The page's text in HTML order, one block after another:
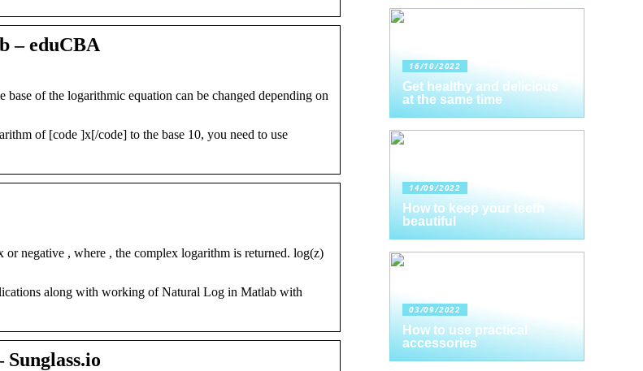
– eduCBA
of the logarithmic equation can be changed depending on
of [code ]x[/code] to the base 10, you need to use
negative , where , the complex logarithm is returned. log(z)
along with working of Natural Log in Matlab with
16/10/2022
Get healthy and delicious
at the same time
14/09/2022
How to keep your teeth
beautiful
03/09/2022
How to use practical
accessories